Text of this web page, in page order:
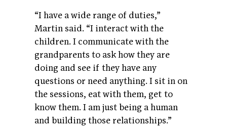
“I have a wide range of duties,”
Martin said. “I interact with the
children. I communicate with the
grandparents to ask how they are
doing and see if they have any
questions or need anything. I sit in on
the sessions, eat with them, get to
know them. I am just being a human
and building those relationships.”